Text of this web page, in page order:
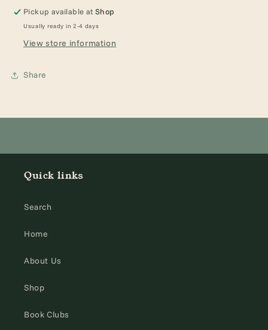
Pickup available atShop
Usually ready in 2-4 days
View store information
Share
Quick links
Search
Home
About Us
Shop
Book Clubs